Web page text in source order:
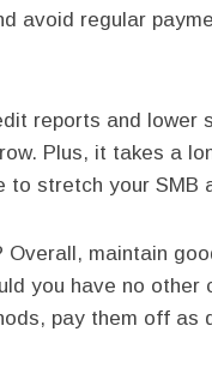
avoid regular
reports and lower
Plus, it takes a
to stretch your SMB
Overall, maintain
you have no
pay them off as